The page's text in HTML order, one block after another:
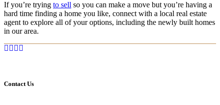
If you’re trying to sell so you can make a move but you’re having a
hard time finding a home you like, connect with a local real estate
agent to explore all of your options, including the newly built homes
in our area.
Contact Us